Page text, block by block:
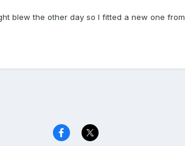
blew the other day so I fitted a new one